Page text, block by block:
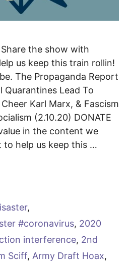
the show with
us keep this train rollin!
The Propaganda Report
Quarantines Lead To
Karl Marx, & Fascism
(2.10.20) DONATE
in the content we
to help us keep this …
,
#coronavirus, 2020
interference, 2nd
Sciff, Army Draft Hoax,